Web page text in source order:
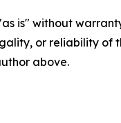
is" without
or reliability
above.